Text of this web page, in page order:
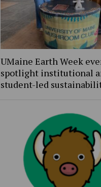
UMaine Earth Week
spotlight institutional
student-led